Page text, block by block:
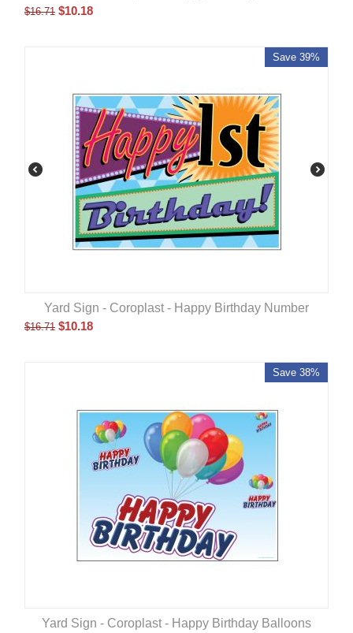
$16.71 $10.18
Save 39%
Yard Sign - Coroplast - Happy Birthday Number
$16.71 $10.18
Save 38%
Yard Sign - Coroplast - Happy Birthday Balloons